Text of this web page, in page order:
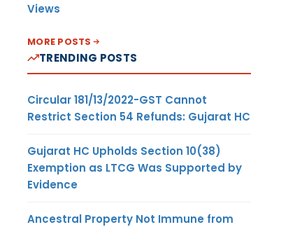
Views
MORE POSTS
TRENDING POSTS
Circular 181/13/2022-GST Cannot
Restrict Section 54 Refunds: Gujarat HC
Gujarat HC Upholds Section 10(38)
Exemption as LTCG Was Supported by
Evidence
Ancestral Property Not Immune from